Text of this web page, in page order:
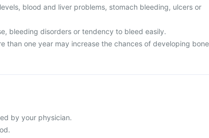
blood and liver problems, stomach bleeding, ulcers or
bleeding disorders or tendency to bleed easily.
than one year may increase the chances of developing bone
by your physician.